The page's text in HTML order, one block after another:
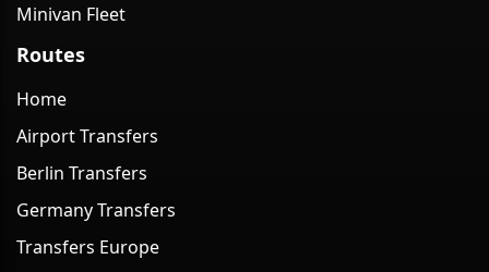
Minivan Fleet
Routes
Home
Airport Transfers
Berlin Transfers
Germany Transfers
Transfers Europe